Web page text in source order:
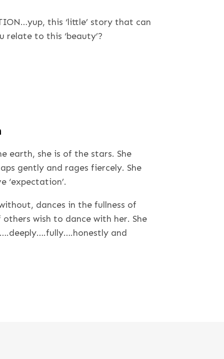
this ‘little’ story that can
relate to this ‘beauty’?
earth, she is of the stars. She
gently and rages fiercely. She
‘expectation’.
dances in the fullness of
wish to dance with her. She
and